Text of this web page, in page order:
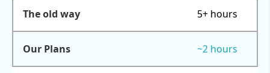
5+ hours
~2 hours